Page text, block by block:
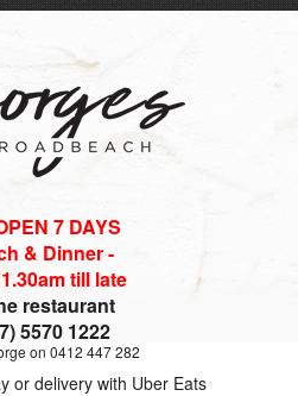
7 DAYS
& Dinner -
till late
restaurant
5570 1222
on 0412 447 282
or delivery with Uber Eats